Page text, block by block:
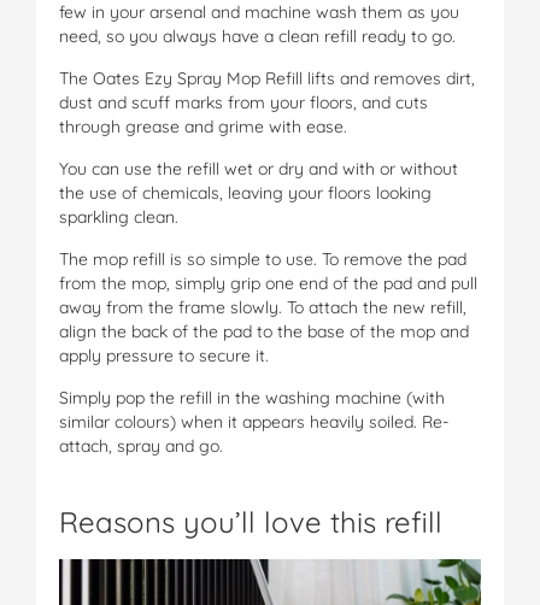
few in your arsenal and machine wash them as you
need, so you always have a clean refill ready to go.
The Oates Ezy Spray Mop Refill lifts and removes dirt,
dust and scuff marks from your floors, and cuts
through grease and grime with ease.
You can use the refill wet or dry and with or without
the use of chemicals, leaving your floors looking
sparkling clean.
The mop refill is so simple to use. To remove the pad
from the mop, simply grip one end of the pad and pull
away from the frame slowly. To attach the new refill,
align the back of the pad to the base of the mop and
apply pressure to secure it.
Simply pop the refill in the washing machine (with
similar colours) when it appears heavily soiled. Re-
attach, spray and go.
Reasons you’ll love this refill